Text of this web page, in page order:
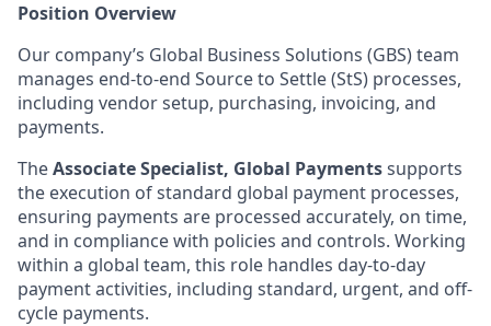
Position Overview
Our company’s Global Business Solutions (GBS) team
manages end-to-end Source to Settle (StS) processes,
including vendor setup, purchasing, invoicing, and
payments.
TheAssociate Specialist, Global Paymentssupports
the execution of standard global payment processes,
ensuring payments are processed accurately, on time,
and in compliance with policies and controls. Working
within a global team, this role handles day-to-day
payment activities, including standard, urgent, and off-
cycle payments.